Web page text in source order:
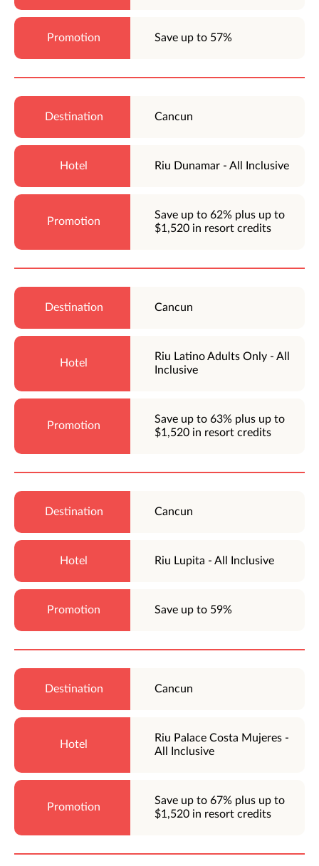
Save up to 57%
Cancun
Riu Dunamar - All Inclusive
Save up to 62% plus up to
$1,520 in resort credits
Cancun
Riu Latino Adults Only - All
Inclusive
Save up to 63% plus up to
$1,520 in resort credits
Cancun
Riu Lupita - All Inclusive
Save up to 59%
Cancun
Riu Palace Costa Mujeres -
All Inclusive
Save up to 67% plus up to
$1,520 in resort credits